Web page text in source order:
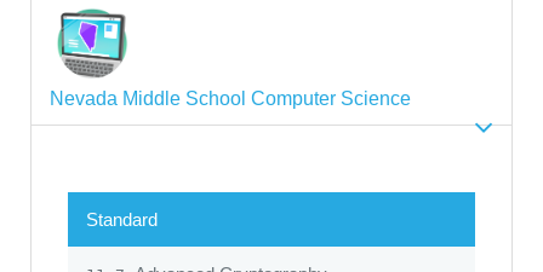
Nevada Middle School Computer Science
Standard